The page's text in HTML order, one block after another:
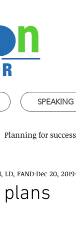
Planning for success
LD, FAND Dec 20, 2019
SPEAKING